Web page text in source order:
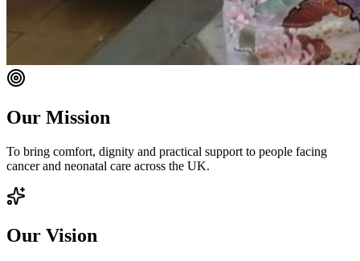
Our Mission
To bring comfort, dignity and practical support to people facing
cancer and neonatal care across the UK.
Our Vision